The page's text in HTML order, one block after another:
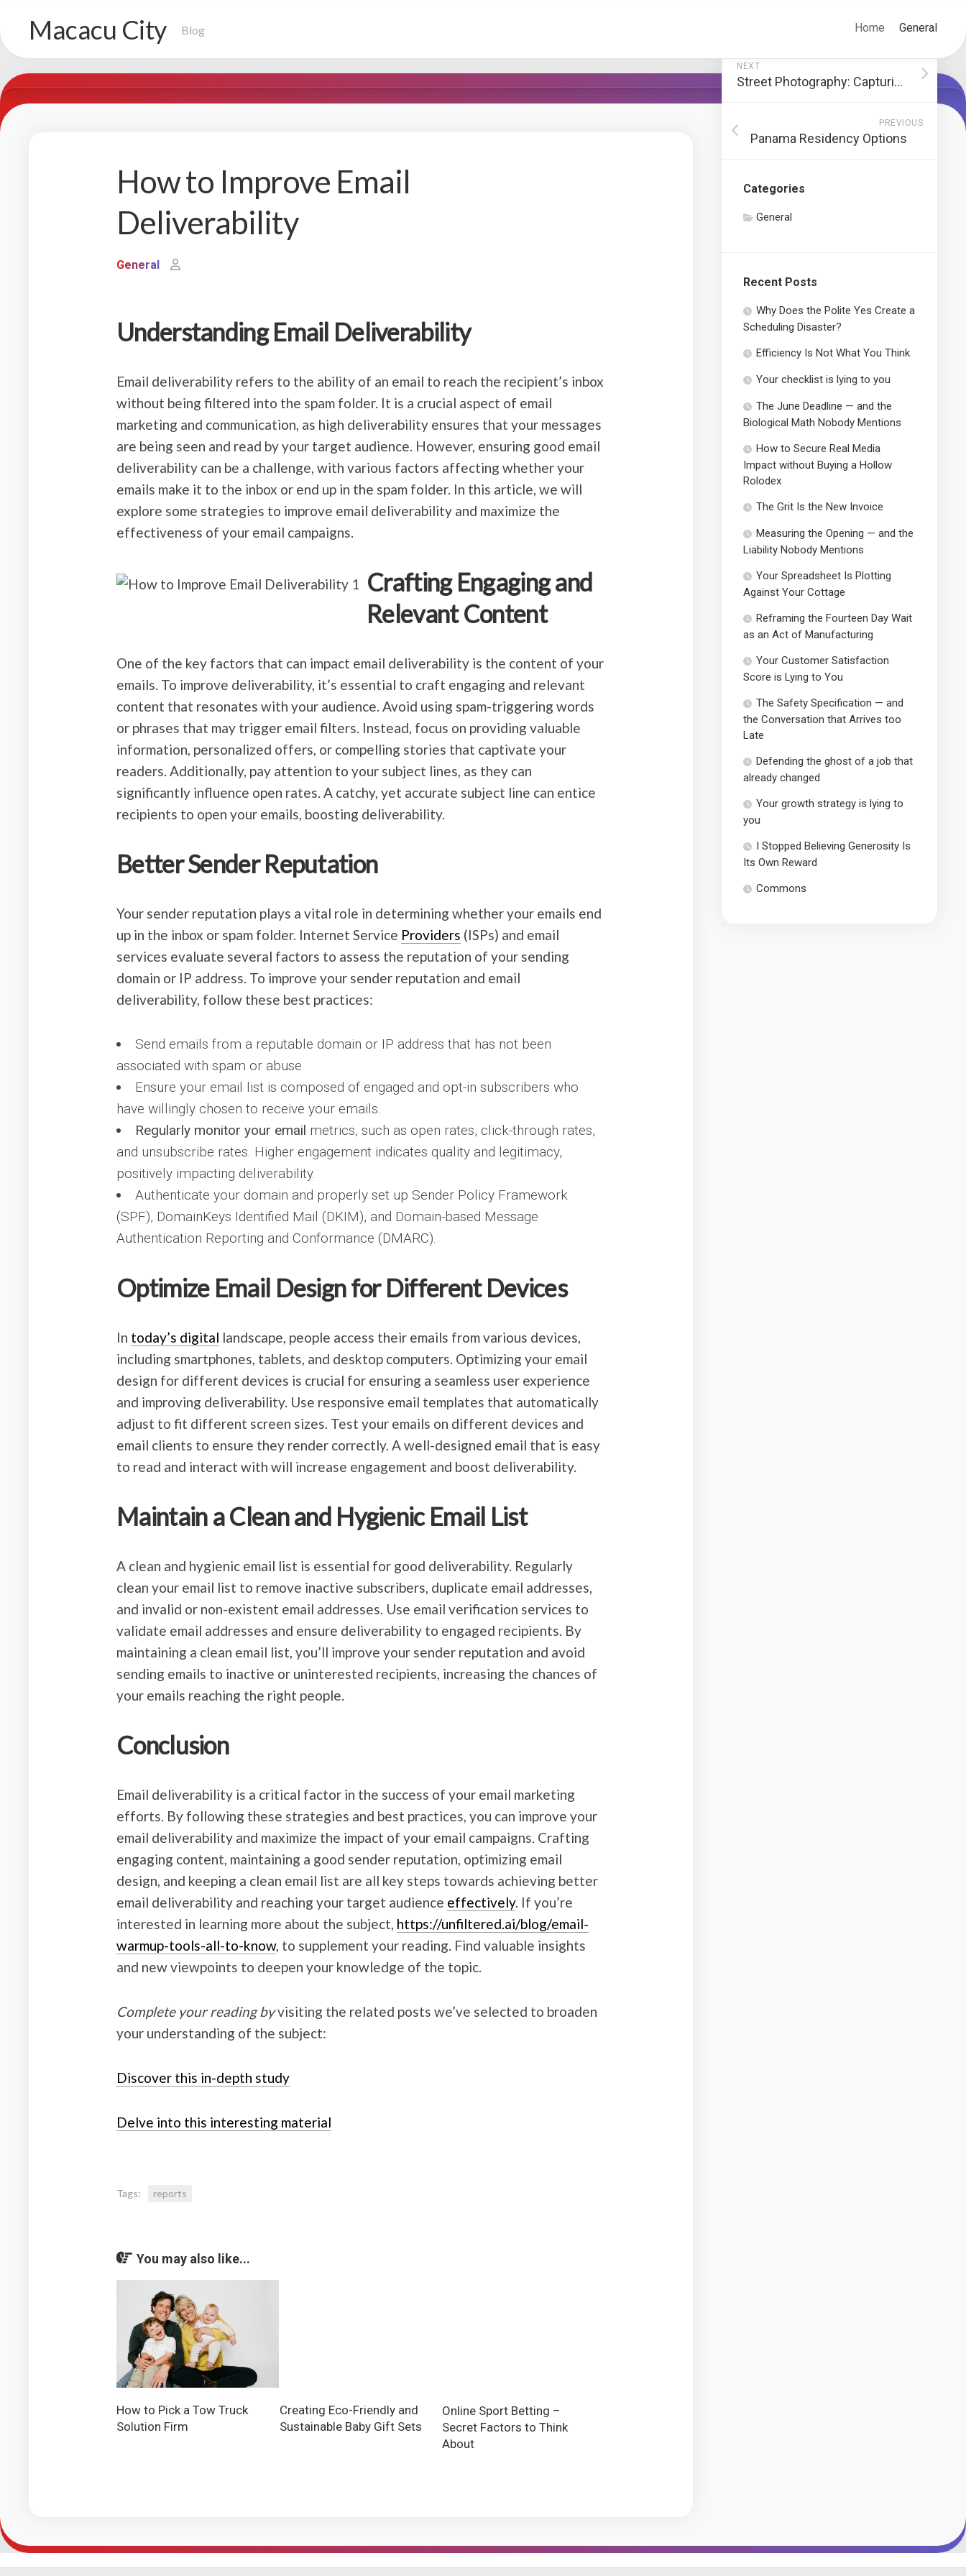
contentMacacu City Blog Home General
How to Improve Email
Deliverability
General
Understanding Email Deliverability
Email deliverability refers to the ability of an email to reach the recipient’s inbox
without being filtered into the spam folder. It is a crucial aspect of email
marketing and communication, as high deliverability ensures that your messages
are being seen and read by your target audience. However, ensuring good email
deliverability can be a challenge, with various factors affecting whether your
emails make it to the inbox or end up in the spam folder. In this article, we will
explore some strategies to improve email deliverability and maximize the
effectiveness of your email campaigns.
Crafting Engaging and
Relevant Content
One of the key factors that can impact email deliverability is the content of your
emails. To improve deliverability, it’s essential to craft engaging and relevant
content that resonates with your audience. Avoid using spam-triggering words
or phrases that may trigger email filters. Instead, focus on providing valuable
information, personalized offers, or compelling stories that captivate your
readers. Additionally, pay attention to your subject lines, as they can
significantly influence open rates. A catchy, yet accurate subject line can entice
recipients to open your emails, boosting deliverability.
Better Sender Reputation
Your sender reputation plays a vital role in determining whether your emails end
up in the inbox or spam folder. Internet Service Providers (ISPs) and email
services evaluate several factors to assess the reputation of your sending
domain or IP address. To improve your sender reputation and email
deliverability, follow these best practices:
Send emails from a reputable domain or IP address that has not been
associated with spam or abuse.
Ensure your email list is composed of engaged and opt-in subscribers who
have willingly chosen to receive your emails.
Regularly monitor your email metrics, such as open rates, click-through rates,
and unsubscribe rates. Higher engagement indicates quality and legitimacy,
positively impacting deliverability.
Authenticate your domain and properly set up Sender Policy Framework
(SPF), DomainKeys Identified Mail (DKIM), and Domain-based Message
Authentication Reporting and Conformance (DMARC).
Optimize Email Design for Different Devices
In today’s digital landscape, people access their emails from various devices,
including smartphones, tablets, and desktop computers. Optimizing your email
design for different devices is crucial for ensuring a seamless user experience
and improving deliverability. Use responsive email templates that automatically
adjust to fit different screen sizes. Test your emails on different devices and
email clients to ensure they render correctly. A well-designed email that is easy
to read and interact with will increase engagement and boost deliverability.
Maintain a Clean and Hygienic Email List
A clean and hygienic email list is essential for good deliverability. Regularly
clean your email list to remove inactive subscribers, duplicate email addresses,
and invalid or non-existent email addresses. Use email verification services to
validate email addresses and ensure deliverability to engaged recipients. By
maintaining a clean email list, you’ll improve your sender reputation and avoid
sending emails to inactive or uninterested recipients, increasing the chances of
your emails reaching the right people.
Conclusion
Email deliverability is a critical factor in the success of your email marketing
efforts. By following these strategies and best practices, you can improve your
email deliverability and maximize the impact of your email campaigns. Crafting
engaging content, maintaining a good sender reputation, optimizing email
design, and keeping a clean email list are all key steps towards achieving better
email deliverability and reaching your target audience effectively. If you’re
interested in learning more about the subject, https://unfiltered.ai/blog/email-
warmup-tools-all-to-know, to supplement your reading. Find valuable insights
and new viewpoints to deepen your knowledge of the topic.
Complete your reading byvisiting the related posts we’ve selected to broaden
your understanding of the subject:
Discover this in-depth study
Delve into this interesting material
Tags: reports
You may also like...
How to Pick a Tow Truck
Solution Firm
Creating Eco-Friendly and
Sustainable Baby Gift Sets
Online Sport Betting –
Secret Factors to Think
About
NEXT
Street Photography: Capturing Society’s Stories
PREVIOUS
Panama Residency Options
Categories
General
Recent Posts
Why Does the Polite Yes Create a
Scheduling Disaster?
Efficiency Is Not What You Think
Your checklist is lying to you
The June Deadline — and the
Biological Math Nobody Mentions
How to Secure Real Media
Impact without Buying a Hollow
Rolodex
The Grit Is the New Invoice
Measuring the Opening — and the
Liability Nobody Mentions
Your Spreadsheet Is Plotting
Against Your Cottage
Reframing the Fourteen Day Wait
as an Act of Manufacturing
Your Customer Satisfaction
Score is Lying to You
The Safety Specification — and
the Conversation that Arrives too
Late
Defending the ghost of a job that
already changed
Your growth strategy is lying to
you
I Stopped Believing Generosity Is
Its Own Reward
Commons